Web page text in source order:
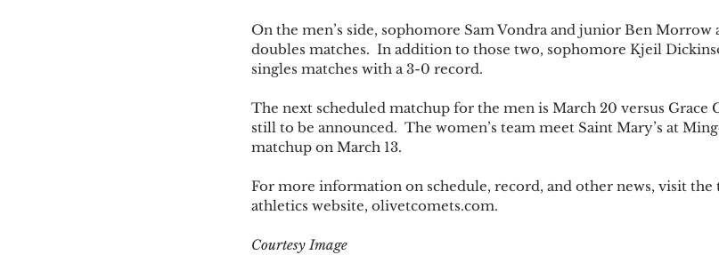
On the men’s side, sophomore Sam Vondra and junior Ben
doubles matches.  In addition to those two, sophomore Kjeil
singles matches with a 3-0 record.
The next scheduled matchup for the men is March 20 versus Grace
still to be announced.  The women’s team meet Saint Mary’s at
matchup on March 13.
For more information on schedule, record, and other news, visit the
athletics website, olivetcomets.com.
Courtesy Image